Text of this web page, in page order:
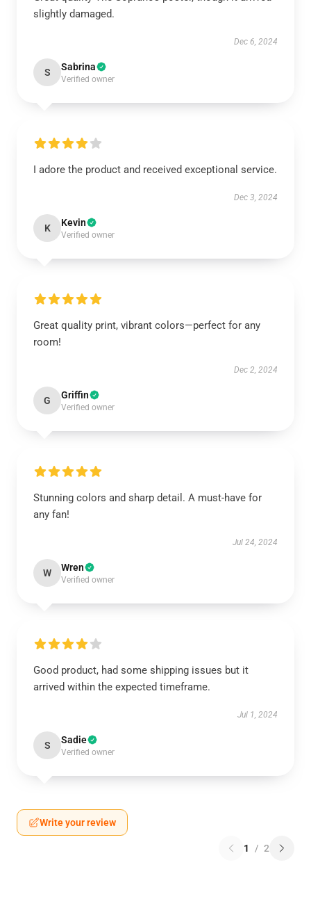
slightly damaged.
Dec 6, 2024
S Sabrina
Verified owner
I adore the product and received exceptional service.
Dec 3, 2024
K Kevin
Verified owner
Great quality print, vibrant colors—perfect for any
room!
Dec 2, 2024
G Griffin
Verified owner
Stunning colors and sharp detail. A must-have for
any fan!
Jul 24, 2024
W Wren
Verified owner
Good product, had some shipping issues but it
arrived within the expected timeframe.
Jul 1, 2024
S Sadie
Verified owner
Write your review
1 / 2